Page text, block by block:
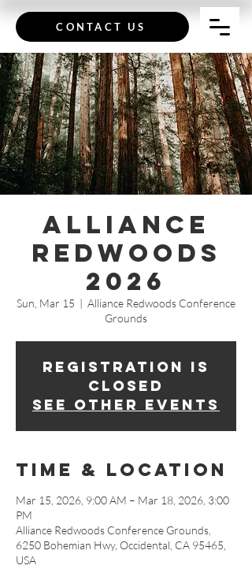
CONTACT US
Alliance
Redwoods
2026
Sun, Mar 15
  |
Alliance Redwoods Conference
Grounds
Registration is
closed
See other events
Time & Location
Mar 15, 2026, 9:00 AM – Mar 18, 2026, 3:00
PM
Alliance Redwoods Conference Grounds,
6250 Bohemian Hwy, Occidental, CA 95465,
USA